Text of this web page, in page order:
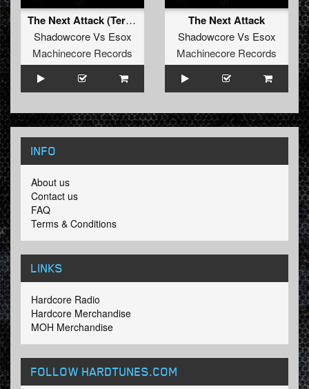
The Next Attack (Terminal & Vavaculo Remix)
ShadowcoreVs Esox
Machinecore Records
The Next Attack
ShadowcoreVs Esox
Machinecore Records
INFO
About us
Contact us
FAQ
Terms & Conditions
LINKS
Hardcore Radio
Hardcore Merchandise
MOH Merchandise
FOLLOW HARDTUNES.COM